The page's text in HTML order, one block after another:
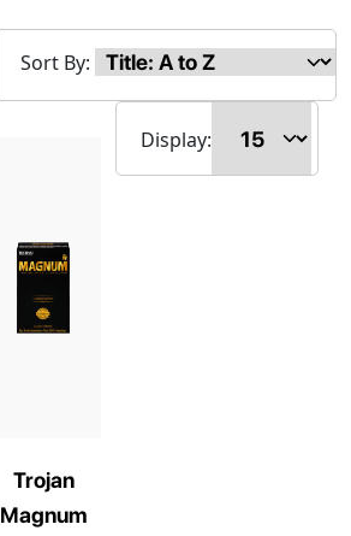
Sort By:
Display:
Trojan
Magnum